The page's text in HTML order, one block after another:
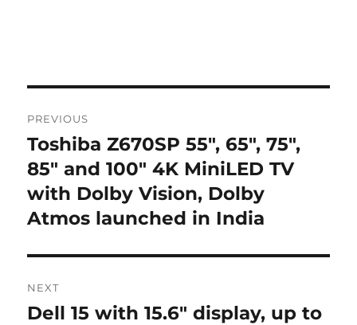
navigation
PREVIOUS
Previous
post:
Toshiba Z670SP 55″, 65″, 75″,
85″ and 100″ 4K MiniLED TV
with Dolby Vision, Dolby
Atmos launched in India
NEXT
Next
Dell 15 with 15.6″ display, up to